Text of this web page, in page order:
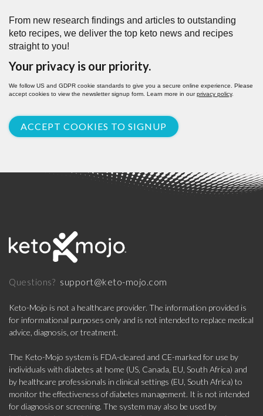
From new research findings and articles to outstanding
keto recipes, we deliver the top keto news and recipes
straight to you!
Your privacy is our priority.
We follow US and GDPR cookie standards to give you a secure online experience. Please
accept cookies to view the newsletter signup form. Learn more in ourprivacy policy.
ACCEPT COOKIES TO SIGNUP
Questions? support@keto-mojo.com
Keto-Mojo is not a healthcare provider. The information provided is
for informational purposes only and is not intended to replace medical
advice, diagnosis, or treatment.
The Keto-Mojo system is FDA-cleared and CE-marked for use by
individuals with diabetes at home (US, Canada, EU, South Africa) and
by healthcare professionals in clinical settings (EU, South Africa) to
monitor the effectiveness of diabetes management. It is not intended
for diagnosis or screening. The system may also be used by